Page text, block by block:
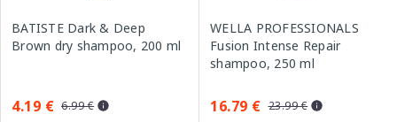
BATISTE Dark & Deep
Brown dry shampoo, 200 ml
4.19 € 6.99 €
WELLA PROFESSIONALS
Fusion Intense Repair
shampoo, 250 ml
16.79 € 23.99 €